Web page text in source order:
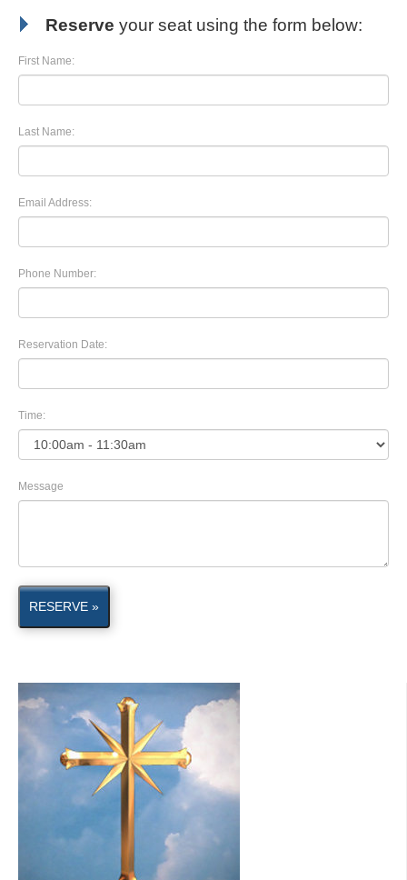
Reserve your seat using the form below:
First Name:
Last Name:
Email Address:
Phone Number:
Reservation Date:
Time:
Message
RESERVE »